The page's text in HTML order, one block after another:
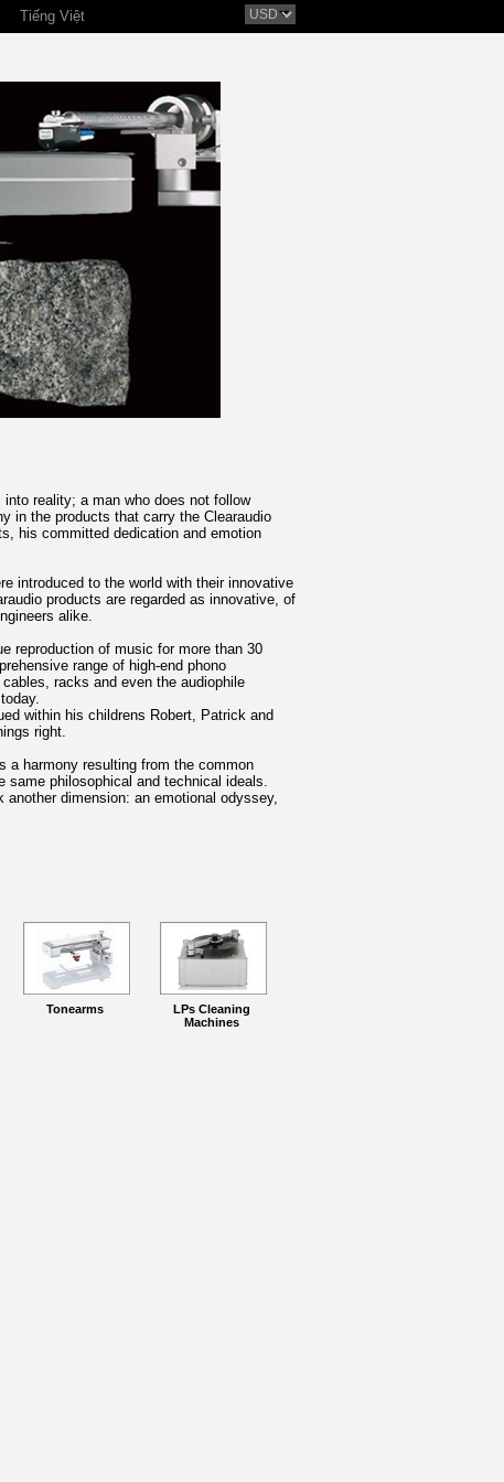
Tiếng Việt
reality; a man who does not follow
in the products that carry the Clearaudio
his committed dedication and emotion
introduced to the world with their innovative
products are regarded as innovative, of
alike.
reproduction of music for more than 30
range of high-end phono
racks and even the audiophile
within his childrens Robert, Patrick and
right.
a harmony resulting from the common
same philosophical and technical ideals.
dimension: an emotional odyssey,
Tonearms
LPs Cleaning
Machines